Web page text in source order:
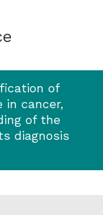
of
in cancer,
of the
diagnosis